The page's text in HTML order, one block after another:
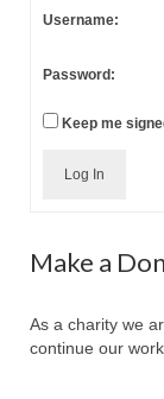
Username:
Password:
Keep me
Log In
Make a
As a charity we
continue our